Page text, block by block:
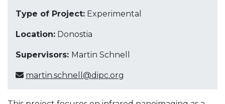
Type of Project: Experimental
Location: Donostia
Supervisors: Martin Schnell
martin.schnell@dipc.org